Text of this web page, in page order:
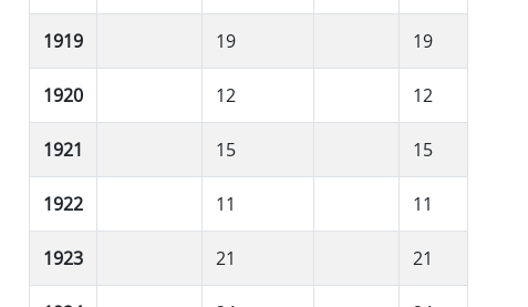
1919 19 19
1920 12 12
1921 15 15
1922 11 11
1923 21 21